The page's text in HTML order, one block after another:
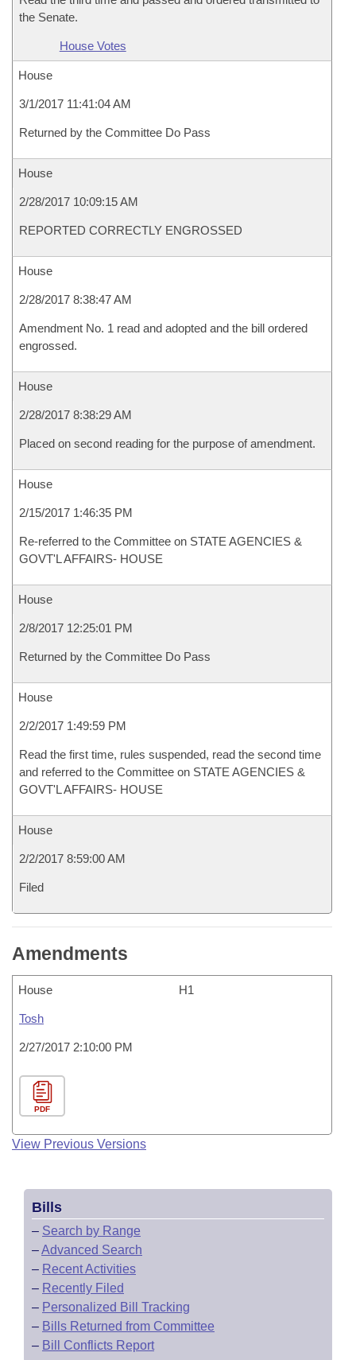
the Senate.
House Votes
House
3/1/2017 11:41:04 AM
Returned by the Committee Do Pass
House
2/28/2017 10:09:15 AM
REPORTED CORRECTLY ENGROSSED
House
2/28/2017 8:38:47 AM
Amendment No. 1 read and adopted and the bill ordered
engrossed.
House
2/28/2017 8:38:29 AM
Placed on second reading for the purpose of amendment.
House
2/15/2017 1:46:35 PM
Re-referred to the Committee on STATE AGENCIES &
GOVT'L AFFAIRS- HOUSE
House
2/8/2017 12:25:01 PM
Returned by the Committee Do Pass
House
2/2/2017 1:49:59 PM
Read the first time, rules suspended, read the second time
and referred to the Committee on STATE AGENCIES &
GOVT'L AFFAIRS- HOUSE
House
2/2/2017 8:59:00 AM
Filed
Amendments
House H1
Tosh
2/27/2017 2:10:00 PM
PDF
View Previous Versions
Bills
– Search by Range
–Advanced Search
– Recent Activities
– Recently Filed
– Personalized Bill Tracking
– Bills Returned from Committee
– Bill Conflicts Report